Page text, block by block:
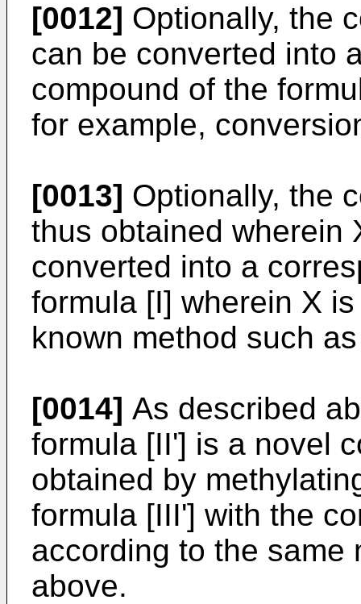
[0012] Optionally, the
can be converted into
compound of the
for example,
[0013] Optionally, the
thus obtained wherein
converted into a
formula [I] wherein X
known method such
[0014] As described
formula [II'] is a novel
obtained by
formula [III'] with the
according to the same
above.